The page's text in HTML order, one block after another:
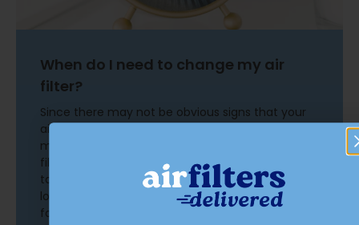
When do I need to change my air
filter?
Since there may not be obvious signs that your
air filter needs replacement, improve your
maintenance routine by setting a reminder. Air
filters should be changed every 90 days, give or
take. Recommendations can vary based on
location, pets, age of equipment, and other
factors. Changing an air filter is a simple task